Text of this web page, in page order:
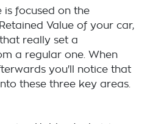
is focused on the
Value of your car,
really set a
a regular one. When
you'll notice that
these three key areas.